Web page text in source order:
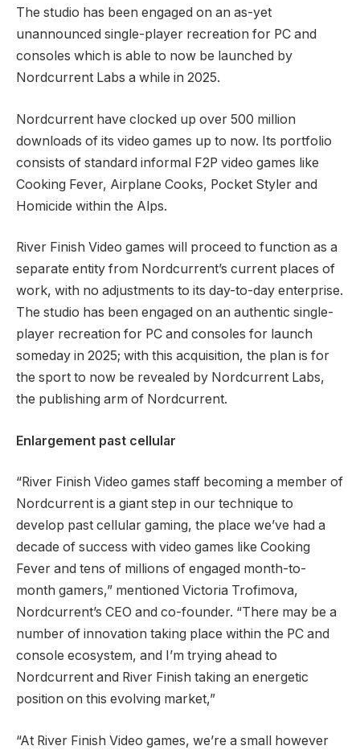
The studio has been engaged on an as-yet
unannounced single-player recreation for PC and
consoles which is able to now be launched by
Nordcurrent Labs a while in 2025.
Nordcurrent have clocked up over 500 million
downloads of its video games up to now. Its portfolio
consists of standard informal F2P video games like
Cooking Fever, Airplane Cooks, Pocket Styler and
Homicide within the Alps.
River Finish Video games will proceed to function as a
separate entity from Nordcurrent’s current places of
work, with no adjustments to its day-to-day enterprise.
The studio has been engaged on an authentic single-
player recreation for PC and consoles for launch
someday in 2025; with this acquisition, the plan is for
the sport to now be revealed by Nordcurrent Labs,
the publishing arm of Nordcurrent.
Enlargement past cellular
“River Finish Video games staff becoming a member of
Nordcurrent is a giant step in our technique to
develop past cellular gaming, the place we’ve had a
decade of success with video games like Cooking
Fever and tens of millions of engaged month-to-
month gamers,” mentioned Victoria Trofimova,
Nordcurrent’s CEO and co-founder. “There may be a
number of innovation taking place within the PC and
console ecosystem, and I’m trying ahead to
Nordcurrent and River Finish taking an energetic
position on this evolving market,”
“At River Finish Video games, we’re a small however